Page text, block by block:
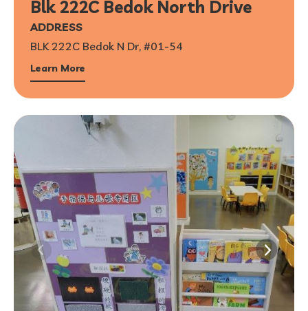
Blk 222C Bedok North Drive
ADDRESS
BLK 222C Bedok N Dr, #01-54
Learn More